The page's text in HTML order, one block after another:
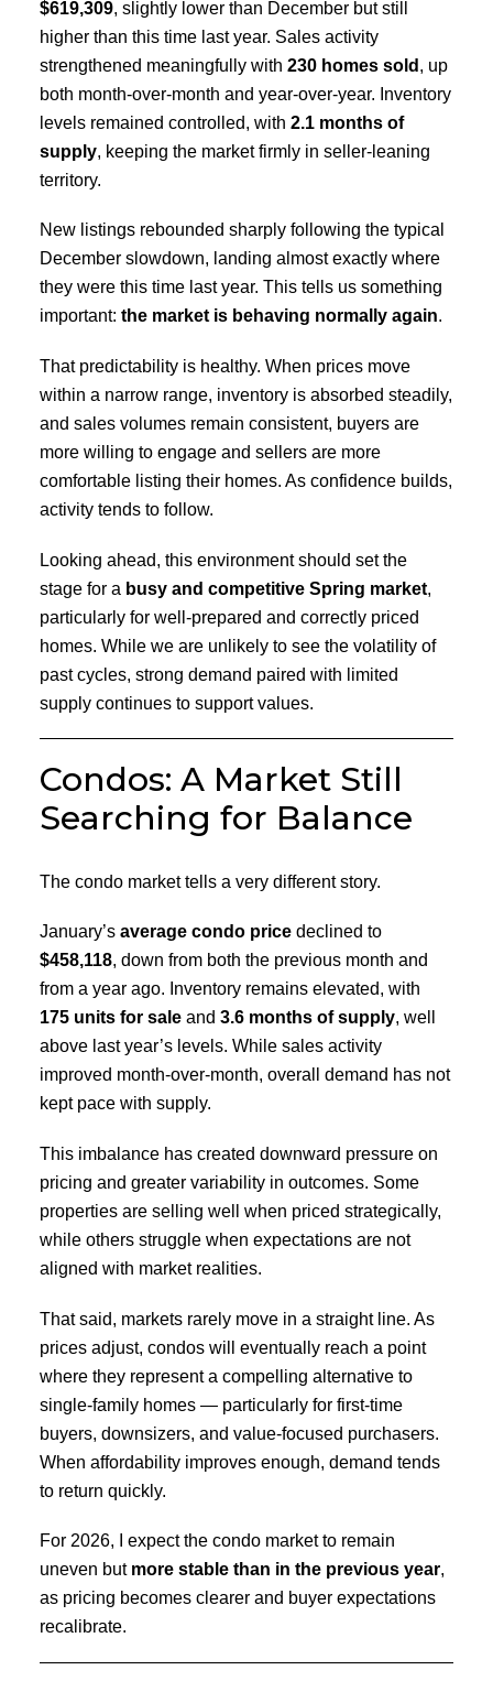
$619,309, slightly lower than December but still
higher than this time last year. Sales activity
strengthened meaningfully with 230 homes sold , up
both month-over-month and year-over-year. Inventory
levels remained controlled, with 2.1 months of
supply, keeping the market firmly in seller-leaning
territory.
New listings rebounded sharply following the typical
December slowdown, landing almost exactly where
they were this time last year. This tells us something
important: the market is behaving normally again.
That predictability is healthy. When prices move
within a narrow range, inventory is absorbed steadily,
and sales volumes remain consistent, buyers are
more willing to engage and sellers are more
comfortable listing their homes. As confidence builds,
activity tends to follow.
Looking ahead, this environment should set the
stage for a busy and competitive Spring market,
particularly for well-prepared and correctly priced
homes. While we are unlikely to see the volatility of
past cycles, strong demand paired with limited
supply continues to support values.
Condos: A Market Still
Searching for Balance
The condo market tells a very different story.
January’s average condo pricedeclined to
$458,118, down from both the previous month and
from a year ago. Inventory remains elevated, with
175 units for saleand 3.6 months of supply, well
above last year’s levels. While sales activity
improved month-over-month, overall demand has not
kept pace with supply.
This imbalance has created downward pressure on
pricing and greater variability in outcomes. Some
properties are selling well when priced strategically,
while others struggle when expectations are not
aligned with market realities.
That said, markets rarely move in a straight line. As
prices adjust, condos will eventually reach a point
where they represent a compelling alternative to
single-family homes — particularly for first-time
buyers, downsizers, and value-focused purchasers.
When affordability improves enough, demand tends
to return quickly.
For 2026, I expect the condo market to remain
uneven but more stable than in the previous year,
as pricing becomes clearer and buyer expectations
recalibrate.